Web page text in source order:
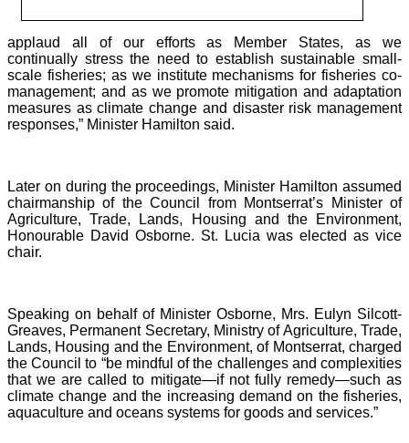
applaud all of our efforts as Member States, as we
continually stress the need to establish sustainable small-
scale fisheries; as we institute mechanisms for fisheries co-
management; and as we promote mitigation and adaptation
measures as climate change and disaster risk management
responses,” Minister Hamilton said.
Later on during the proceedings, Minister Hamilton assumed
chairmanship of the Council from Montserrat’s Minister of
Agriculture, Trade, Lands, Housing and the Environment,
Honourable David Osborne. St. Lucia was elected as vice
chair.
Speaking on behalf of Minister Osborne, Mrs. Eulyn Silcott-
Greaves, Permanent Secretary, Ministry of Agriculture, Trade,
Lands, Housing and the Environment, of Montserrat, charged
the Council to “be mindful of the challenges and complexities
that we are called to mitigate—if not fully remedy—such as
climate change and the increasing demand on the fisheries,
aquaculture and oceans systems for goods and services.”